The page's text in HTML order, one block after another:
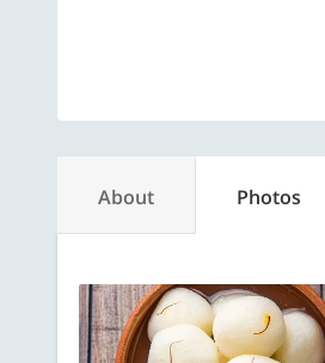
About Photos